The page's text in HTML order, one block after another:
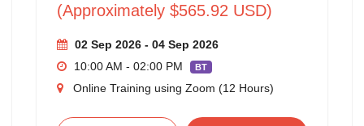
(Approximately $565.92 USD)
02 Sep 2026 - 04 Sep 2026
10:00 AM - 02:00 PM
BT
Online Training using Zoom (12 Hours)